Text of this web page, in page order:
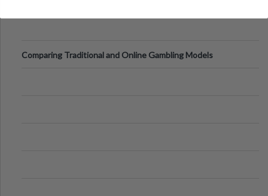
Comparing Traditional and Online Gambling Models